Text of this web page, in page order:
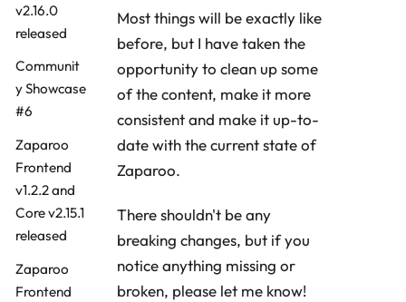
v2.16.0
released
Communit
y Showcase
#6
Zaparoo
Frontend
v1.2.2 and
Core v2.15.1
released
Zaparoo
Frontend
Most things will be exactly like
before, but I have taken the
opportunity to clean up some
of the content, make it more
consistent and make it up-to-
date with the current state of
Zaparoo.
There shouldn't be any
breaking changes, but if you
notice anything missing or
broken, please let me know!